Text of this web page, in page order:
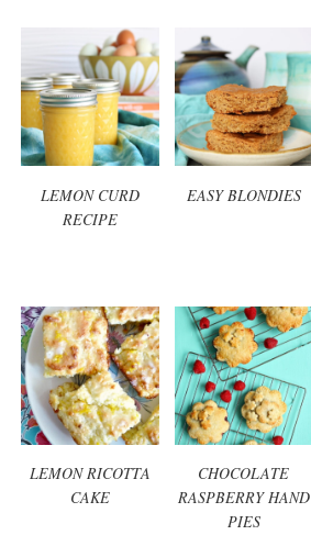
LEMON CURD
RECIPE
EASY BLONDIES
LEMON RICOTTA
CAKE
CHOCOLATE
RASPBERRY HAND
PIES